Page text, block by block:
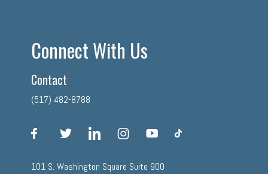
Connect With Us
Contact
(517) 482-8788
facebook linkedin instagram
101 S. Washington Square Suite 900